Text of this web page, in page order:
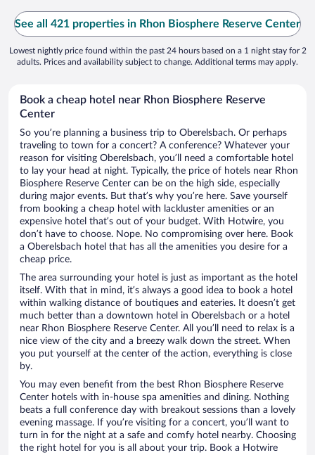
See all 421 properties in Rhon Biosphere Reserve Center
Lowest nightly price found within the past 24 hours based on a 1 night stay for 2
adults. Prices and availability subject to change. Additional terms may apply.
Book a cheap hotel near Rhon Biosphere Reserve
Center
So you’re planning a business trip to Oberelsbach. Or perhaps
traveling to town for a concert? A conference? Whatever your
reason for visiting Oberelsbach, you’ll need a comfortable hotel
to lay your head at night. Typically, the price of hotels near Rhon
Biosphere Reserve Center can be on the high side, especially
during major events. But that’s why you’re here. Save yourself
from booking a cheap hotel with lackluster amenities or an
expensive hotel that’s out of your budget. With Hotwire, you
don’t have to choose. Nope. No compromising over here. Book
a Oberelsbach hotel that has all the amenities you desire for a
cheap price.
The area surrounding your hotel is just as important as the hotel
itself. With that in mind, it’s always a good idea to book a hotel
within walking distance of boutiques and eateries. It doesn’t get
much better than a downtown hotel in Oberelsbach or a hotel
near Rhon Biosphere Reserve Center. All you’ll need to relax is a
nice view of the city and a breezy walk down the street. When
you put yourself at the center of the action, everything is close
by.
You may even benefit from the best Rhon Biosphere Reserve
Center hotels with in-house spa amenities and dining. Nothing
beats a full conference day with breakout sessions than a lovely
evening massage. If you’re visiting for a concert, you’ll want to
turn in for the night at a safe and comfy hotel nearby. Choosing
the right hotel for you is all about your trip. Book a Hotwire